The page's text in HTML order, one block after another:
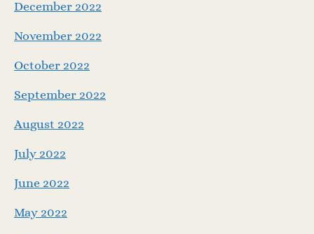
December 2022
November 2022
October 2022
September 2022
August 2022
July 2022
June 2022
May 2022